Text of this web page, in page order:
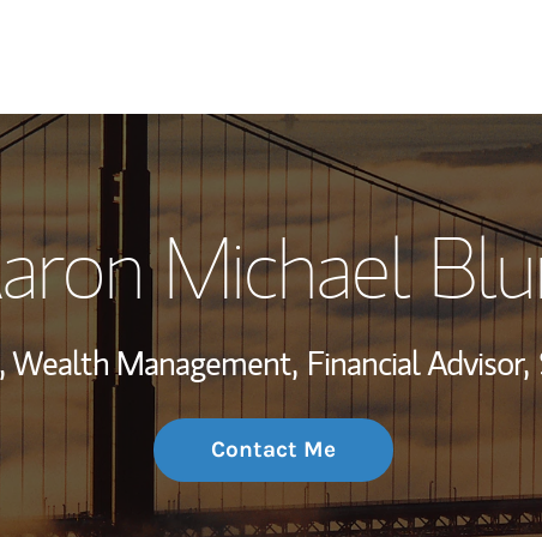
My Story and
Wealth
Investment
Thought
Michael
Wealth Management, Financial Advisor,
Contact Me